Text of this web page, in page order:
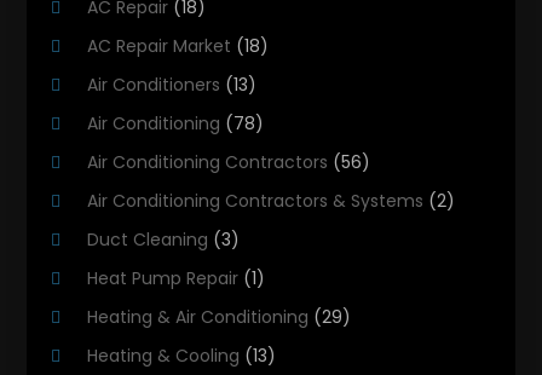
AC Repair (18)
AC Repair Market (18)
Air Conditioners (13)
Air Conditioning (78)
Air Conditioning Contractors (56)
Air Conditioning Contractors & Systems (2)
Duct Cleaning (3)
Heat Pump Repair (1)
Heating & Air Conditioning (29)
Heating & Cooling (13)